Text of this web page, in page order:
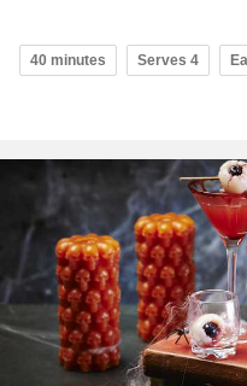
40 minutes Serves 4